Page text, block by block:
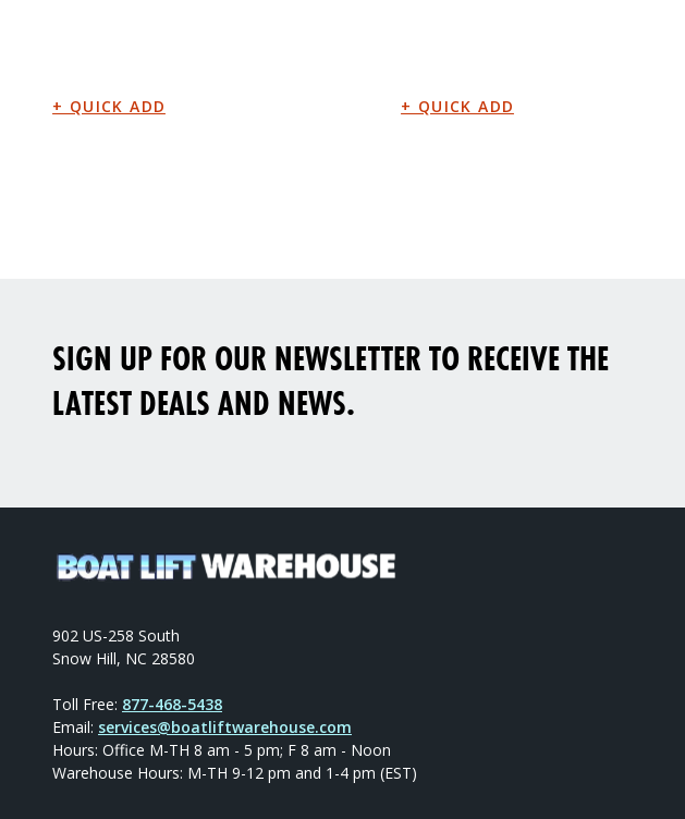
SIGN UP FOR OUR NEWSLETTER TO RECEIVE THE
LATEST DEALS AND NEWS.
902 US-258 South
Snow Hill, NC 28580
Toll Free: 877-468-5438
Email: services@boatliftwarehouse.com
Hours: Office M-TH 8 am - 5 pm; F 8 am - Noon
Warehouse Hours: M-TH 9-12 pm and 1-4 pm (EST)